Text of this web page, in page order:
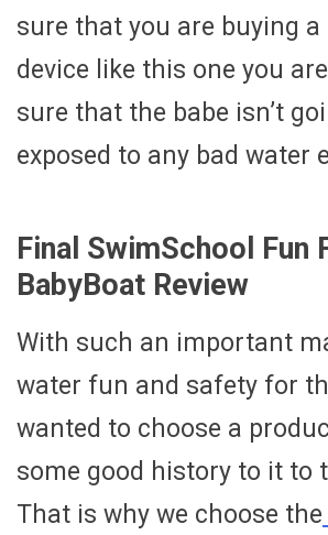
sure that you are buying
device like this one you
sure that the babe isn’t
exposed to any bad water
Final SwimSchool Fun
BabyBoat Review
With such an important
water fun and safety for
wanted to choose a
some good history to it to
That is why we choose the